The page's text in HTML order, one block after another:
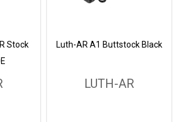
Stock
Luth-AR A1 Buttstock Black
LUTH-AR